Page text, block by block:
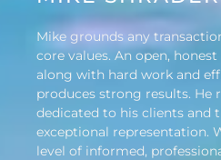
Mike grounds any
core values. An open,
along with hard work and
produces strong results. He
dedicated to his clients and
exceptional representation.
level of informed,